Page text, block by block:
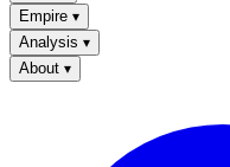
Empire ▾
Analysis ▾
About ▾